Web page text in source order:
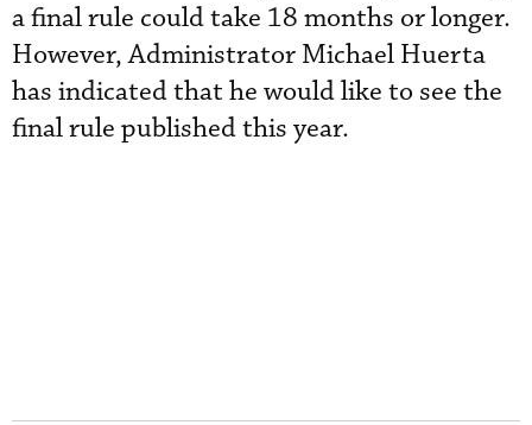
a final rule could take 18 months or longer.
However, Administrator Michael Huerta
has indicated that he would like to see the
final rule published this year.